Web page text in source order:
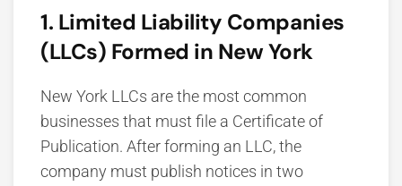
1. Limited Liability Companies
(LLCs) Formed in New York
New York LLCs are the most common
businesses that must file a Certificate of
Publication. After forming an LLC, the
company must publish notices in two